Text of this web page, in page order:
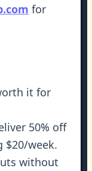
for
it for
50% off
$20/week.
without